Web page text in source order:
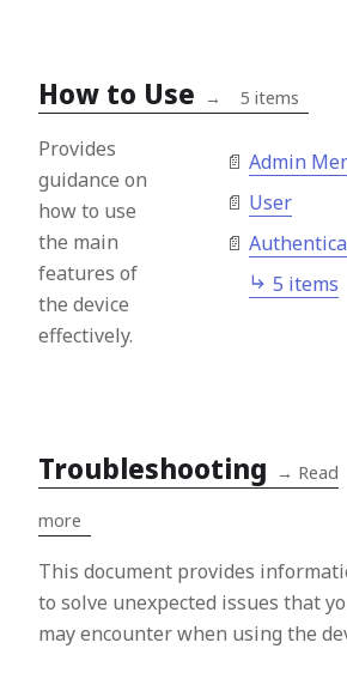
How to Use → 5 items
Provides
guidance on
how to use
the main
features of
the device
effectively.
Admin
User
5 items
Troubleshooting → Read
more
This document provides
to solve unexpected issues that
may encounter when using the